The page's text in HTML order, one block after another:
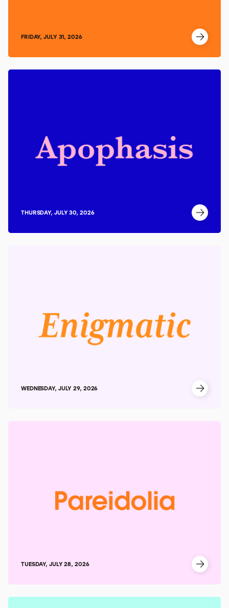
FRIDAY, JULY 31, 2026
THURSDAY, JULY 30, 2026
WEDNESDAY, JULY 29, 2026
TUESDAY, JULY 28, 2026